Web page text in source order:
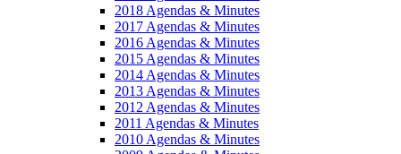
2018 Agendas & Minutes
2017 Agendas & Minutes
2016 Agendas & Minutes
2015 Agendas & Minutes
2014 Agendas & Minutes
2013 Agendas & Minutes
2012 Agendas & Minutes
2011 Agendas & Minutes
2010 Agendas & Minutes